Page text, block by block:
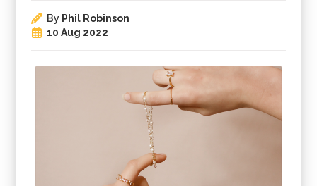
By Phil Robinson
10 Aug 2022